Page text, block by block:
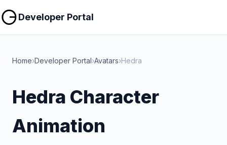
Developer Portal
Home›Developer Portal›Avatars›Hedra
Hedra Character
Animation